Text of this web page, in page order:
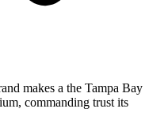
makes a the Tampa Bay
commanding trust its